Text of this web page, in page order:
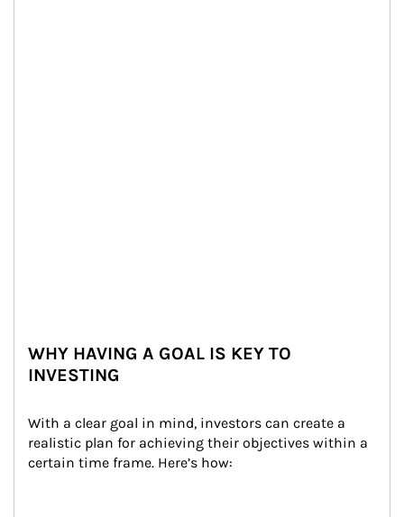
WHY HAVING A GOAL IS KEY TO
INVESTING
With a clear goal in mind, investors can create a
realistic plan for achieving their objectives within a
certain time frame. Here’s how: